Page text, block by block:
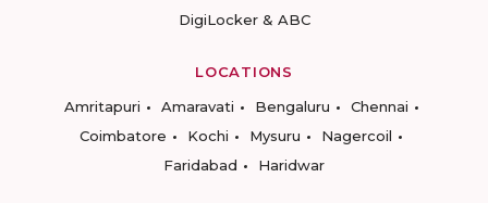
DigiLocker & ABC
LOCATIONS
Amritapuri
Amaravati Bengaluru
Chennai
Coimbatore
Kochi Mysuru
Nagercoil
Faridabad
Haridwar